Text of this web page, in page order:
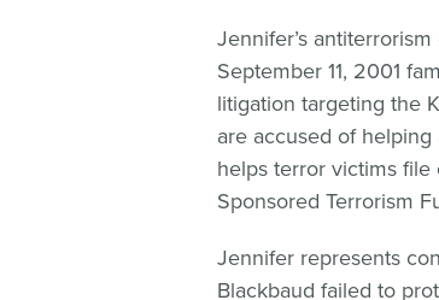
Jennifer’s
September 11, 2001
litigation targeting the
are accused of
helps terror victims
Sponsored Terrorism
Jennifer represents
Blackbaud failed to